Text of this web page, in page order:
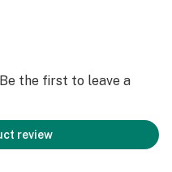
the first to leave a
review